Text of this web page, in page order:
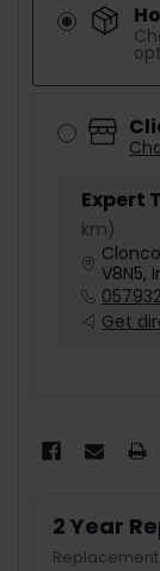
Expert
km)
V8N5,
Get
2 Year